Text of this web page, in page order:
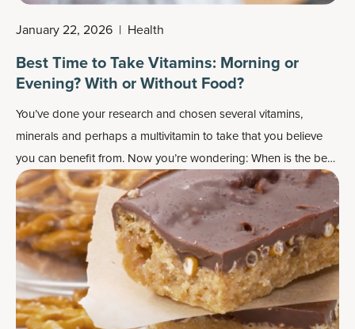
January 22, 2026 | Health
Best Time to Take Vitamins: Morning or
Evening? With or Without Food?
You’ve done your research and chosen several vitamins,
minerals and perhaps a multivitamin to take that you believe
you can benefit from. Now you’re wondering: When is the best
time to take vitamins?